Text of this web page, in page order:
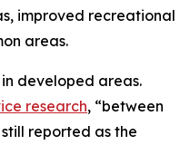
improved recreational
areas.
developed areas.
research, “between
reported as the